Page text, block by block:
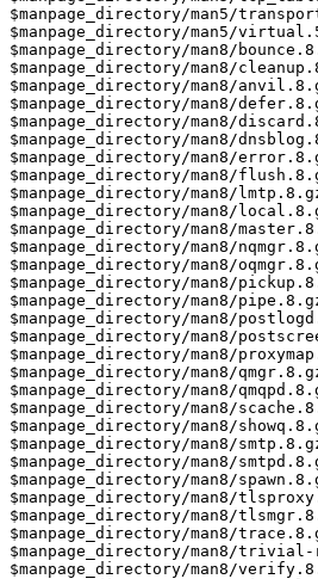
$manpage_directory/man5/
$manpage_directory/man5/
$manpage_directory/man8/
$manpage_directory/man8/
$manpage_directory/man8/
$manpage_directory/man8/
$manpage_directory/man8/
$manpage_directory/man8/
$manpage_directory/man8/
$manpage_directory/man8/
$manpage_directory/man8/
$manpage_directory/man8/
$manpage_directory/man8/
$manpage_directory/man8/
$manpage_directory/man8/
$manpage_directory/man8/
$manpage_directory/man8/
$manpage_directory/man8/
$manpage_directory/man8/
$manpage_directory/man8/
$manpage_directory/man8/
$manpage_directory/man8/
$manpage_directory/man8/
$manpage_directory/man8/
$manpage_directory/man8/
$manpage_directory/man8/
$manpage_directory/man8/
$manpage_directory/man8/
$manpage_directory/man8/
$manpage_directory/man8/
$manpage_directory/man8/
$manpage_directory/man8/